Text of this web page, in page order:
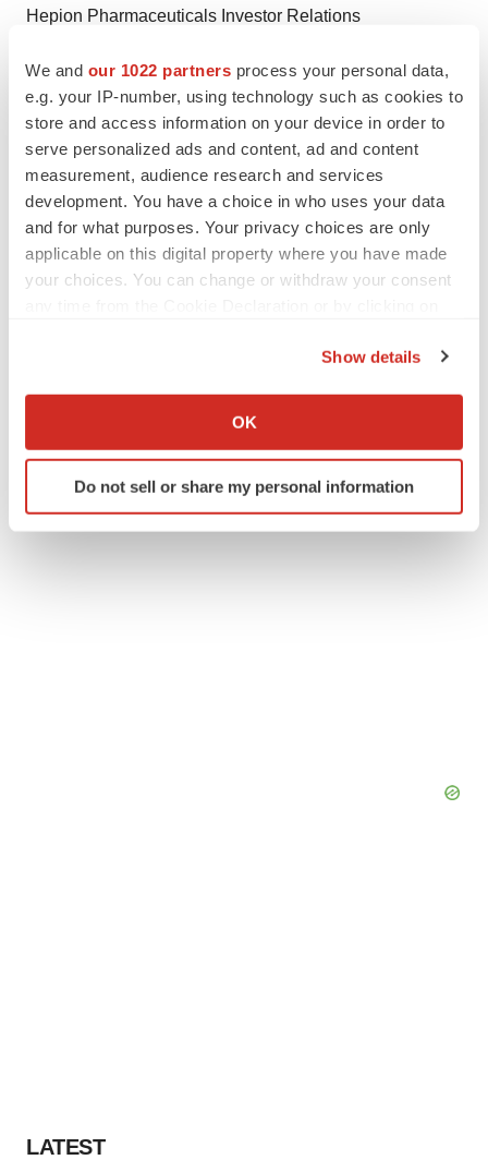
We and our 1022 partners process your personal data,
e.g. your IP-number, using technology such as cookies to
store and access information on your device in order to
serve personalized ads and content, ad and content
measurement, audience research and services
development. You have a choice in who uses your data
and for what purposes. Your privacy choices are only
applicable on this digital property where you have made
your choices. You can change or withdraw your consent
Collect information about your geographical location
Identify your device by actively scanning it for
specific characteristics (fingerprinting)
Show details
OK
Do not sell or share my personal information
Hepion Pharmaceuticals Investor Relations
skilmer@hepionpharma.com
LATEST